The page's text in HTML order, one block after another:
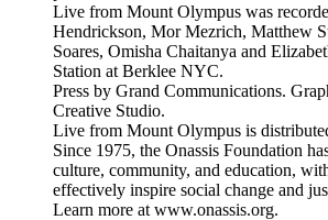
Live from Mount Olympus was
Hendrickson, Mor Mezrich, Matthew
Soares, Omisha Chaitanya and
Station at Berklee NYC.
Press by Grand Communications.
Creative Studio.
Live from Mount Olympus is
Since 1975, the Onassis Foundation
culture, community, and education,
effectively inspire social change and
Learn more at www.onassis.org.